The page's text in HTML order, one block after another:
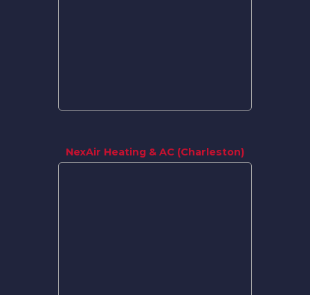
NexAir Heating & AC (Charleston)